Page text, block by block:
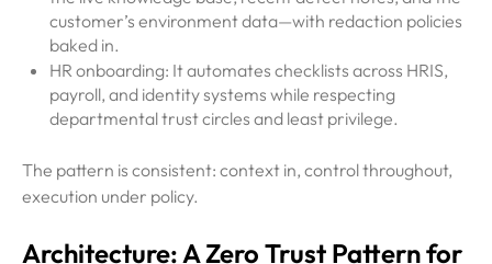
customer’s environment data—with redaction policies
baked in.
HR onboarding: It automates checklists across HRIS,
payroll, and identity systems while respecting
departmental trust circles and least privilege.
The pattern is consistent: context in, control throughout,
execution under policy.
Architecture: A Zero Trust Pattern for